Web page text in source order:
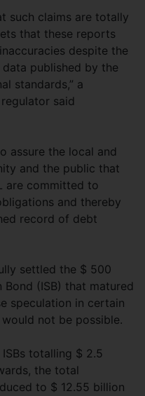
such claims are totally
that these reports
despite the
published by the
standards,” a
said
assure the local and
and the public that
are committed to
and thereby
record of debt
settled the $ 500
(ISB) that matured
speculation in certain
not be possible.
totalling $ 2.5
the total
to $ 12.55 billion